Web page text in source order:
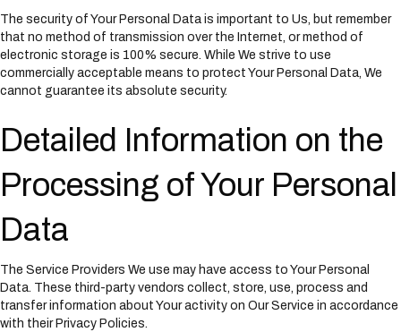
The security of Your Personal Data is important to Us, but remember
that no method of transmission over the Internet, or method of
electronic storage is 100% secure. While We strive to use
commercially acceptable means to protect Your Personal Data, We
cannot guarantee its absolute security.
Detailed Information on the
Processing of Your Personal
Data
The Service Providers We use may have access to Your Personal
Data. These third-party vendors collect, store, use, process and
transfer information about Your activity on Our Service in accordance
with their Privacy Policies.